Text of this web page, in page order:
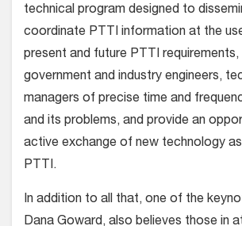
technical program designed to
coordinate PTTI information at the
present and future PTTI requirements,
government and industry engineers,
managers of precise time and
and its problems, and provide an
active exchange of new technology
PTTI.
In addition to all that, one of the
Dana Goward, also believes those in